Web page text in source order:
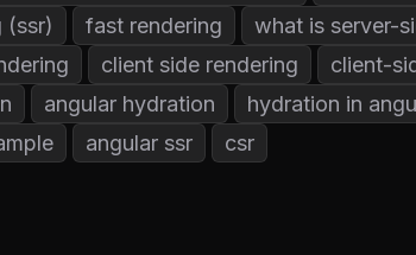
(ssr)
fast rendering
what is server-
client side rendering client-
angular hydration
hydration in
angular ssr csr